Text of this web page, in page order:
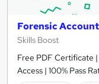
Forensic
Skills Boost
Free PDF Certificate
Access | 100% Pass